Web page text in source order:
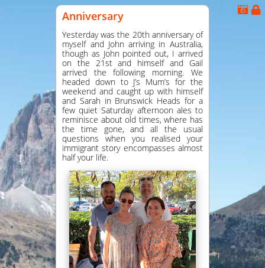
Anniversary
Yesterday was the 20th anniversary of
myself and John arriving in Australia,
though as John pointed out, I arrived
on the 21st and himself and Gail
arrived the following morning. We
headed down to J’s Mum’s for the
weekend and caught up with himself
and Sarah in Brunswick Heads for a
few quiet Saturday afternoon ales to
reminisce about old times, where has
the time gone, and all the usual
questions when you realised your
immigrant story encompasses almost
half your life.